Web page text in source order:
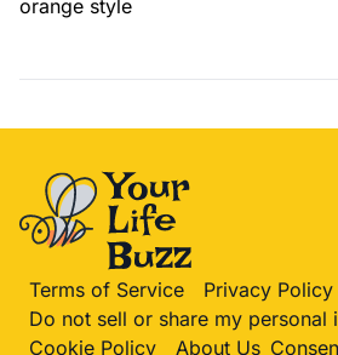
Terms of Service
Privacy Policy
Do not sell or share my personal
Cookie Policy
About Us